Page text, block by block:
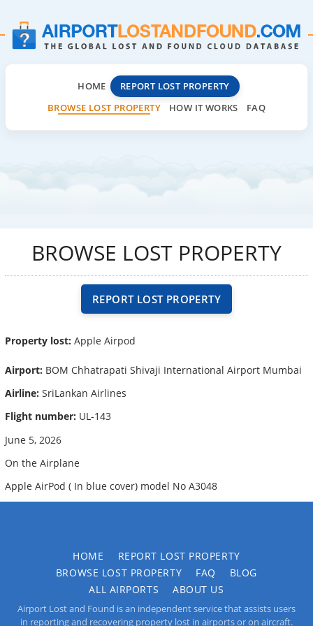
HOME
REPORT LOST PROPERTY
BROWSE LOST PROPERTY
HOW IT WORKS FAQ
BROWSE LOST PROPERTY
REPORT LOST PROPERTY
Property lost: Apple Airpod
Airport: BOM Chhatrapati Shivaji International Airport Mumbai
Airline: SriLankan Airlines
Flight number: UL-143
June 5, 2026
On the Airplane
Apple AirPod ( In blue cover) model No A3048
HOME
REPORT LOST PROPERTY
BROWSE LOST PROPERTY
FAQ
BLOG
ALL AIRPORTS
ABOUT US
Airport Lost and Found is an independent service that assists users
in reporting and recovering property lost in airports or on aircraft.